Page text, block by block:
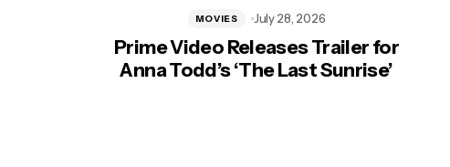
Prime Video Releases Trailer for
Anna Todd’s ‘The Last Sunrise’
MOVIES July 28, 2026